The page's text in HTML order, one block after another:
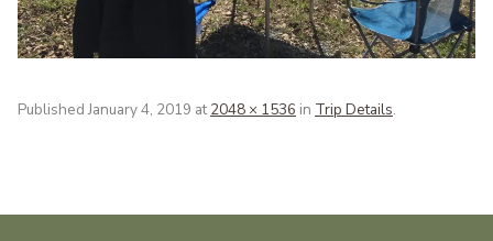
PublishedJanuary 4, 2019 at2048 × 1536 in Trip Details.